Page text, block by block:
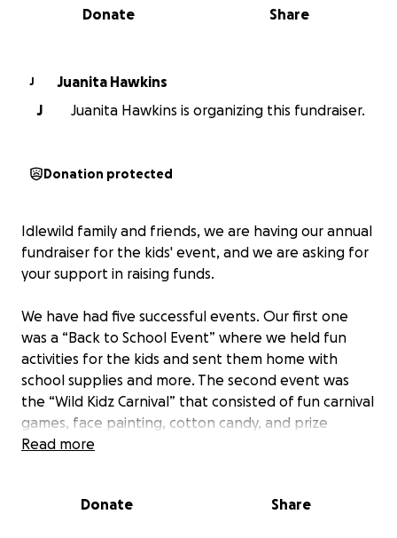
0% complete
Share
Donate
J
Juanita Hawkins
J
Juanita Hawkins is organizing this fundraiser.
Donation protected
Idlewild family and friends, we are having our annual
fundraiser for the kids' event, and we are asking for
your support in raising funds.
We have had five successful events. Our first one
was a “Back to School Event” where we held fun
activities for the kids and sent them home with
school supplies and more. The second event was
the “Wild Kidz Carnival” that consisted of fun carnival
games, face painting, cotton candy, and prize
giveaways. Our third successful event for the kids
to win! They all received gifts for participation. Our
Read more
Donate Share